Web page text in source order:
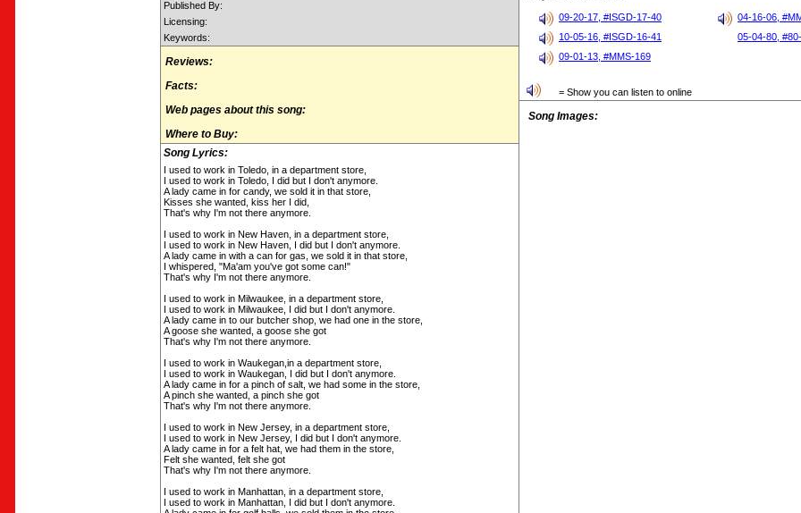
Published By:
Licensing:
Keywords:
Reviews:
Facts:
Web pages about this song:
Where to Buy:
Song Lyrics:
I used to work in Toledo, in a department store,
I used to work in Toledo, I did but I don't anymore.
A lady came in for candy, we sold it in that store,
Kisses she wanted, kiss her I did,
That's why I'm not there anymore.
I used to work in New Haven, in a department store,
I used to work in New Haven, I did but I don't anymore.
A lady came in with a can for gas, we sold it in that store,
I whispered, "Ma'am you've got some can!"
That's why I'm not there anymore.
I used to work in Milwaukee, in a department store,
I used to work in Milwaukee, I did but I don't anymore.
A lady came in to our butcher shop, we had one in the store,
A goose she wanted, a goose she got
That's why I'm not there anymore.
I used to work in Waukegan,in a department store,
I used to work in Waukegan, I did but I don't anymore.
A lady came in for a pinch of salt, we had some in the store,
A pinch she wanted, a pinch she got
That's why I'm not there anymore.
I used to work in New Jersey, in a department store,
I used to work in New Jersey, I did but I don't anymore.
A lady came in for a felt hat, we had them in the store,
Felt she wanted, felt she got
That's why I'm not there anymore.
I used to work in Manhattan, in a department store,
I used to work in Manhattan, I did but I don't anymore.
09-20-17, #ISGD-17-40
04-16-06,
10-05-16, #ISGD-16-41
05-04-80,
09-01-13, #MMS-169
= Show you can listen to online
Song Images: